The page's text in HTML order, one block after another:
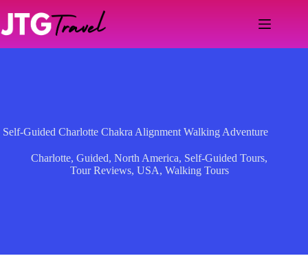
content
Self-Guided Charlotte Chakra Alignment Walking Adventure
Charlotte,Guided,North America, Self-Guided Tours,
Tour Reviews, USA, Walking Tours